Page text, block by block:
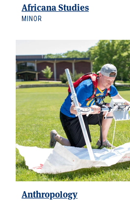
Africana Studies
MINOR
Anthropology